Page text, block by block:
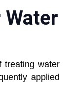
Water
treating water
applied